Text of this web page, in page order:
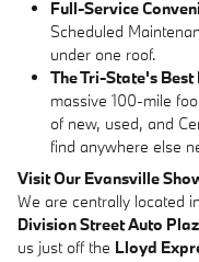
Full-Service
Scheduled
under one roof.
The Tri-State's Best
massive 100-mile
of new, used, and
find anywhere else
Visit Our Evansville
We are centrally located
Division Street Auto
us just off the Lloyd